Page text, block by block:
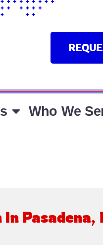
Who We
Pasadena,